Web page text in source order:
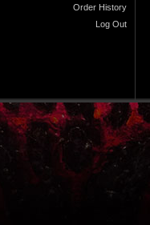
Order History
Log Out